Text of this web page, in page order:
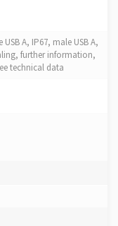
A, IP67, male USB A,
further information,
technical data